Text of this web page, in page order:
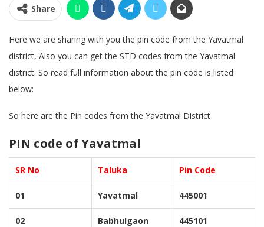
Share
Here we are sharing with you the pin code from the Yavatmal
district, Also you can get the STD codes from the Yavatmal
district. So read full information about the pin code is listed
below:
So here are the Pin codes from the Yavatmal District
PIN code of Yavatmal
SR No Taluka Pin Code
01 Yavatmal 445001
02 Babhulgaon 445101